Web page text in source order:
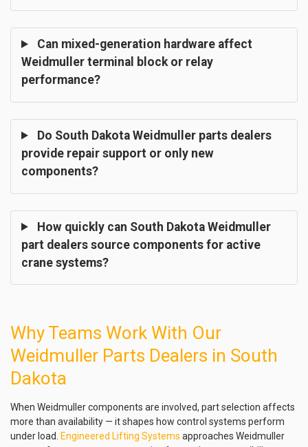
Can mixed-generation hardware affect
Weidmuller terminal block or relay
performance?
Do South Dakota Weidmuller parts dealers
provide repair support or only new
components?
How quickly can South Dakota Weidmuller
part dealers source components for active
crane systems?
Why Teams Work With Our
Weidmuller Parts Dealers in South
Dakota
When Weidmuller components are involved, part selection affects
more than availability — it shapes how control systems perform
under load. Engineered Lifting Systems approaches Weidmuller